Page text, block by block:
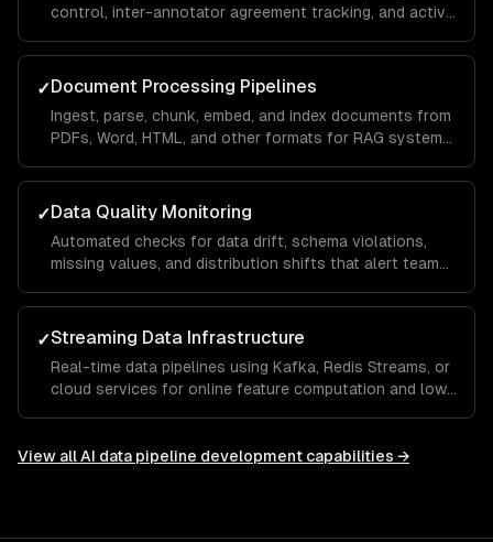
control, inter-annotator agreement tracking, and active
✓Document Processing Pipelines
Ingest, parse, chunk, embed, and index documents from
PDFs, Word, HTML, and other formats for RAG systems
✓Data Quality Monitoring
Automated checks for data drift, schema violations,
missing values, and distribution shifts that alert teams
✓Streaming Data Infrastructure
Real-time data pipelines using Kafka, Redis Streams, or
cloud services for online feature computation and low-
View allAI data pipeline development capabilities →